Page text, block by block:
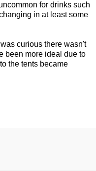
for drinks such
in at least some
curious there wasn't
been more ideal due to
the tents became